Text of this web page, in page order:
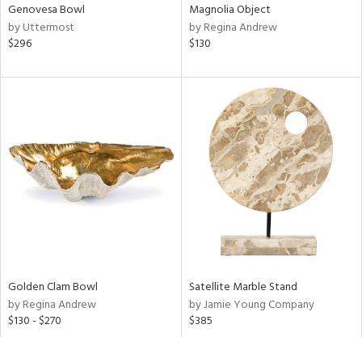
Clear
All
Genovesa Bowl
by Uttermost
$296
Magnolia Object
by Regina Andrew
$130
Golden Clam Bowl
by Regina Andrew
$130 - $270
Satellite Marble Stand
by Jamie Young Company
$385